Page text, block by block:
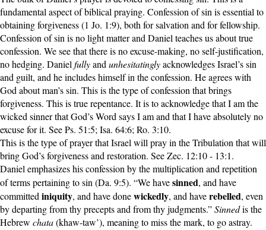
fundamental aspect of biblical praying. Confession of sin is essential to
obtaining forgiveness (1 Jo. 1:9), both for salvation and for fellowship.
Confession of sin is no light matter and Daniel teaches us about true
confession. We see that there is no excuse-making, no self-justification,
no hedging. Daniel fullyand unhesitatinglyacknowledges Israel’s sin
and guilt, and he includes himself in the confession. He agrees with
God about man’s sin. This is the type of confession that brings
forgiveness. This is true repentance. It is to acknowledge that I am the
wicked sinner that God’s Word says I am and that I have absolutely no
excuse for it. See Ps. 51:5; Isa. 64:6; Ro. 3:10.
This is the type of prayer that Israel will pray in the Tribulation that will
bring God’s forgiveness and restoration. See Zec. 12:10 - 13:1.
Daniel emphasizes his confession by the multiplication and repetition
of terms pertaining to sin (Da. 9:5). “We havesinned, and have
committed iniquity, and have donewickedly, and haverebelled, even
by departing from thy precepts and from thy judgments.”Sinnedis the
Hebrew chata(khaw-taw’), meaning to miss the mark, to go astray.